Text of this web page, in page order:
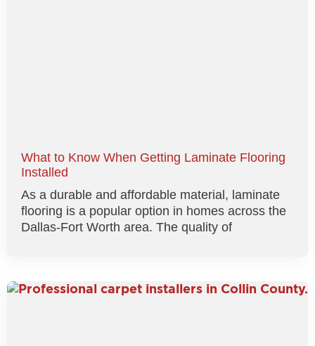
What to Know When Getting Laminate Flooring
Installed
As a durable and affordable material, laminate
flooring is a popular option in homes across the
Dallas-Fort Worth area. The quality of